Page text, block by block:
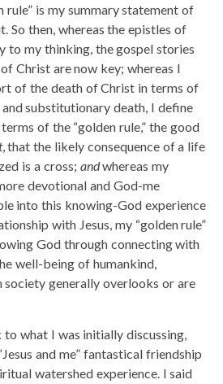
rule” is my summary statement of
So then, whereas the epistles of
to my thinking, the gospel stories
Christ are now key; whereas I
of the death of Christ in terms of
substitutionary death, I define
of the “golden rule,” the good
, that the likely consequence of a life
is a cross; andwhereas my
devotional and God-me
into this knowing-God experience
with Jesus, my “golden rule”
God through connecting with
well-being of humankind,
society generally overlooks or are
what I was initially discussing,
and me” fantastical friendship
watershed experience. I said